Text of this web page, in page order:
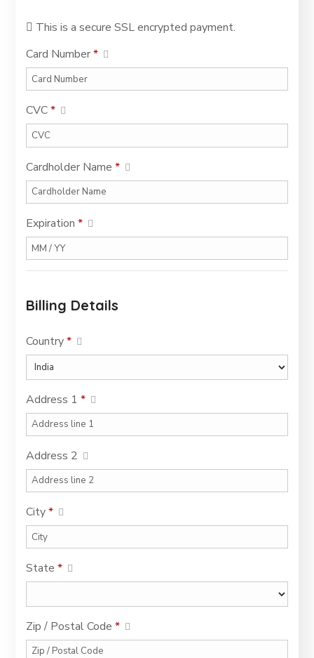
This is a secure SSL encrypted payment.
Card Number*
CVC*
Cardholder Name*
Expiration*
Billing Details
Country*
Address 1*
Address 2
City*
State *
Zip / Postal Code*